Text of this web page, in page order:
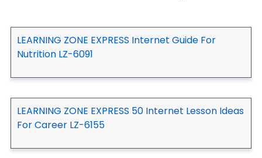
LEARNING ZONE EXPRESS Internet Guide For
Nutrition LZ-6091
LEARNING ZONE EXPRESS 50 Internet Lesson Ideas
For Career LZ-6155